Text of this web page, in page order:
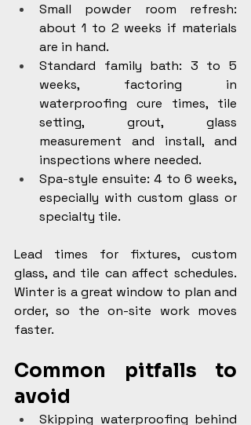
Small powder room refresh:
about 1 to 2 weeks if materials
are in hand.
Standard family bath: 3 to 5
weeks, factoring in
waterproofing cure times, tile
setting, grout, glass
measurement and install, and
inspections where needed.
Spa-style ensuite: 4 to 6 weeks,
especially with custom glass or
specialty tile.
Lead times for fixtures, custom
glass, and tile can affect schedules.
Winter is a great window to plan and
order, so the on-site work moves
faster.
Common pitfalls to
avoid
Skipping waterproofing behind